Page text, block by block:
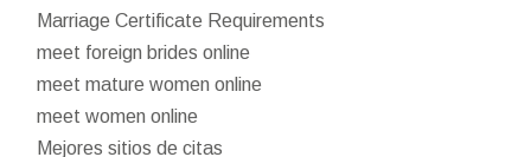
Marriage Certificate Requirements
meet foreign brides online
meet mature women online
meet women online
Mejores sitios de citas